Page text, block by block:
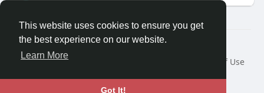
This website uses cookies to ensure you get
the best experience on our website.
Learn More
Got It!
© 2026 Travel With Me
Home
About
Terms of Use